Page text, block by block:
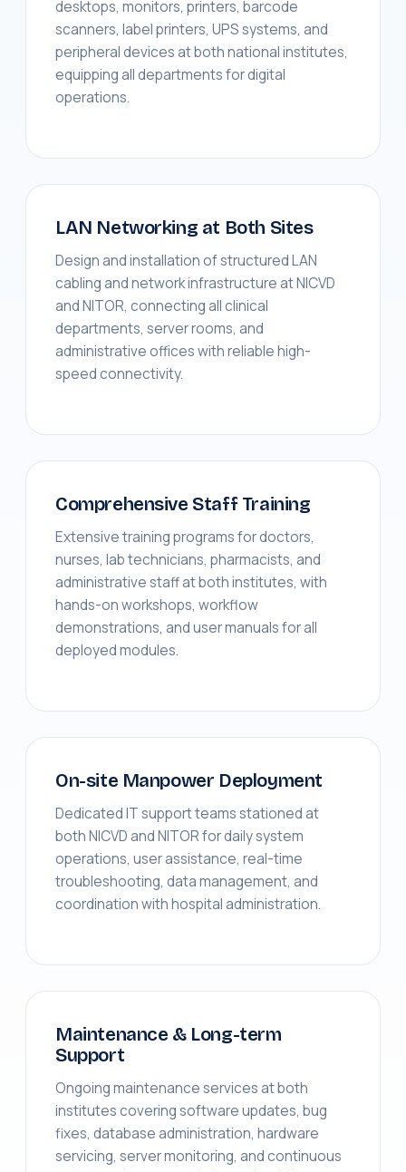
desktops, monitors, printers, barcode
scanners, label printers, UPS systems, and
peripheral devices at both national institutes,
equipping all departments for digital
operations.
LAN Networking at Both Sites
Design and installation of structured LAN
cabling and network infrastructure at NICVD
and NITOR, connecting all clinical
departments, server rooms, and
administrative offices with reliable high-
speed connectivity.
Comprehensive Staff Training
Extensive training programs for doctors,
nurses, lab technicians, pharmacists, and
administrative staff at both institutes, with
hands-on workshops, workflow
demonstrations, and user manuals for all
deployed modules.
On-site Manpower Deployment
Dedicated IT support teams stationed at
both NICVD and NITOR for daily system
operations, user assistance, real-time
troubleshooting, data management, and
coordination with hospital administration.
Maintenance & Long-term
Support
Ongoing maintenance services at both
institutes covering software updates, bug
fixes, database administration, hardware
servicing, server monitoring, and continuous